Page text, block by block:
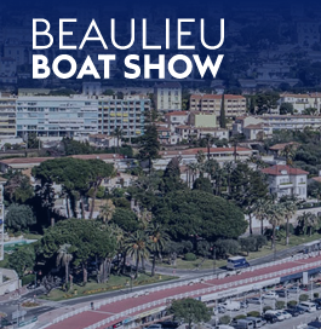
Cookies management panel